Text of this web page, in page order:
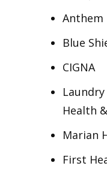
Anthem
Blue
CIGNA
Health
Marian
First